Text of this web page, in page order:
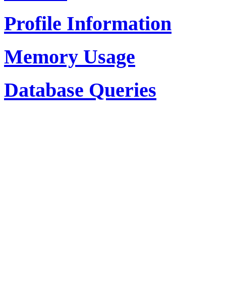
Profile Information
Memory Usage
Database Queries